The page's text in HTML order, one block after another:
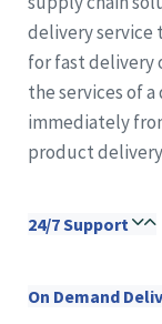
delivery service
for fast delivery
the services of
immediately
product
24/7 Support
On Demand